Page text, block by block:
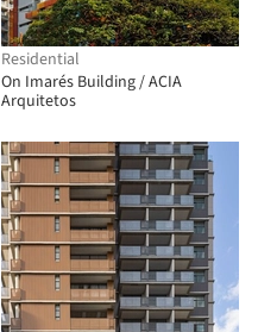
Residential
On Imarés Building / ACIA
Arquitetos